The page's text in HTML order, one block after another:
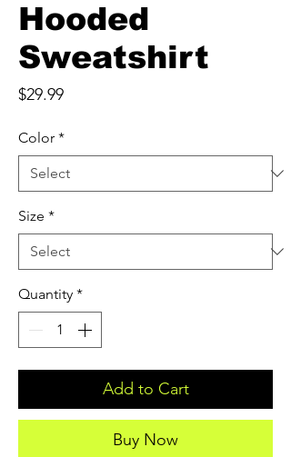
Hooded
Sweatshirt
$29.99Price
Color *
Size *
Quantity *
Add to Cart
Buy Now